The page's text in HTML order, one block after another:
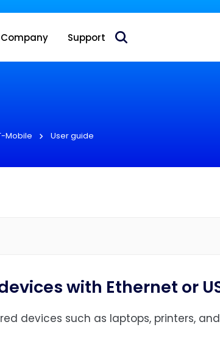
fixed wireless access CPE business
Company Support
Mobile User guide
with Ethernet or
devices such as laptops, printers,